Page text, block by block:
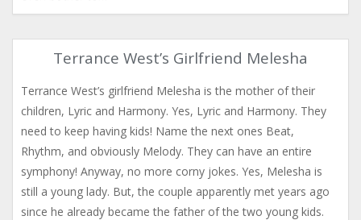
Terrance West’s Girlfriend Melesha
Terrance West’s girlfriend Melesha is the mother of their
children, Lyric and Harmony. Yes, Lyric and Harmony. They
need to keep having kids! Name the next ones Beat,
Rhythm, and obviously Melody. They can have an entire
symphony! Anyway, no more corny jokes. Yes, Melesha is
still a young lady. But, the couple apparently met years ago
since he already became the father of the two young kids.